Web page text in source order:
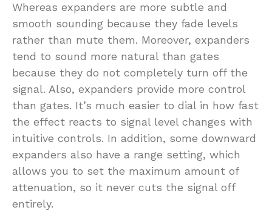
Whereas expanders are more subtle and
smooth sounding because they fade levels
rather than mute them. Moreover, expanders
tend to sound more natural than gates
because they do not completely turn off the
signal. Also, expanders provide more control
than gates. It’s much easier to dial in how fast
the effect reacts to signal level changes with
intuitive controls. In addition, some downward
expanders also have a range setting, which
allows you to set the maximum amount of
attenuation, so it never cuts the signal off
entirely.